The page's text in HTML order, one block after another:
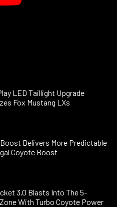
LED Taillight Upgrade
Fox Mustang LXs
Delivers More Predictable
Coyote Boost
3.0 Blasts Into The 5-
With Turbo Coyote Power